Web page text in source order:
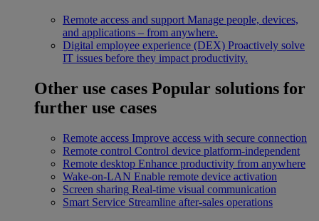
Remote access and support Manage people, devices,
and applications – from anywhere.
Digital employee experience (DEX) Proactively solve
IT issues before they impact productivity.
Other use cases Popular solutions for
further use cases
Remote access Improve access with secure connection
Remote control Control device platform-independent
Remote desktop Enhance productivity from anywhere
Wake-on-LAN Enable remote device activation
Screen sharing Real-time visual communication
Smart Service Streamline after-sales operations